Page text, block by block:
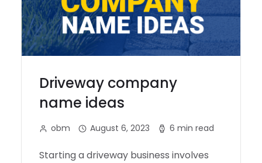
Driveway company
name ideas
obm August 6, 2023 6 min read
Starting a driveway business involves